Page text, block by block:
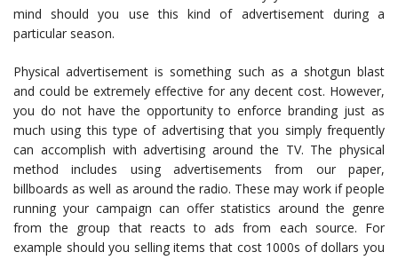
mind should you use this kind of advertisement during a
particular season.
Physical advertisement is something such as a shotgun blast
and could be extremely effective for any decent cost. However,
you do not have the opportunity to enforce branding just as
much using this type of advertising that you simply frequently
can accomplish with advertising around the TV. The physical
method includes using advertisements from our paper,
billboards as well as around the radio. These may work if people
running your campaign can offer statistics around the genre
from the group that reacts to ads from each source. For
example should you selling items that cost 1000s of dollars you